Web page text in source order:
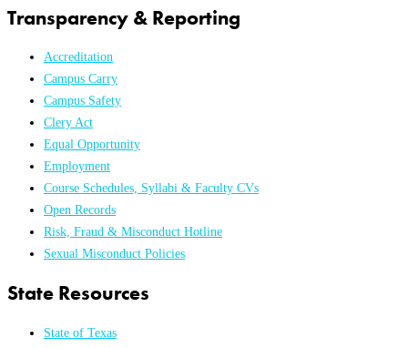
Transparency & Reporting
Accreditation
Campus Carry
Campus Safety
Clery Act
Equal Opportunity
Employment
Course Schedules, Syllabi & Faculty CVs
Open Records
Risk, Fraud & Misconduct Hotline
Sexual Misconduct Policies
State Resources
State of Texas